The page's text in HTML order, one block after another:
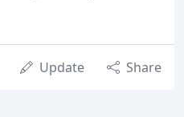
Update Share